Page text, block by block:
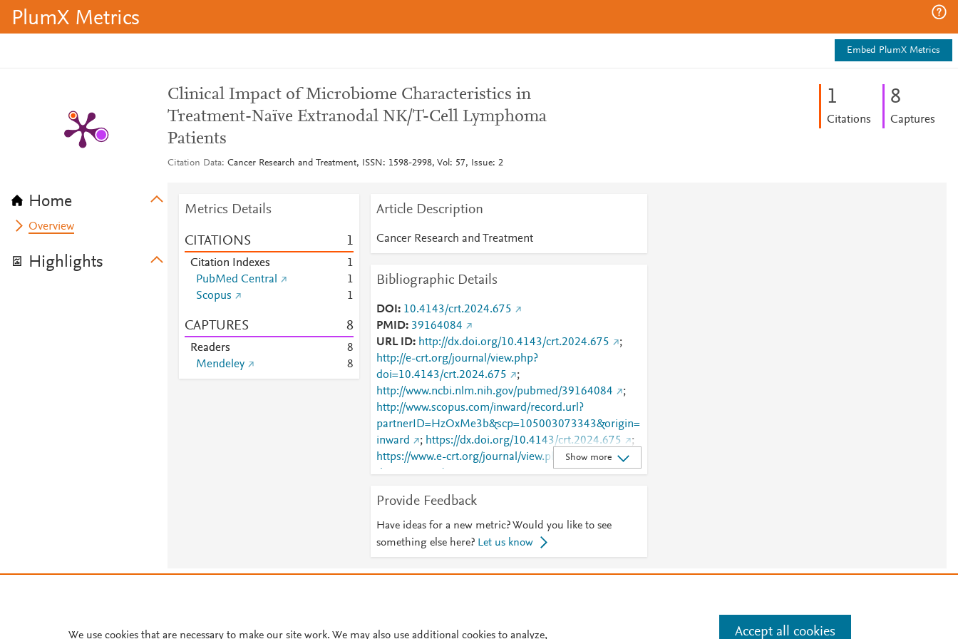
PlumX Metrics
Embed PlumX Metrics
Home
Overview
Highlights
Clinical Impact of Microbiome Characteristics in
Treatment-Naïve Extranodal NK/T-Cell Lymphoma
Patients
Citation Data Cancer Research and Treatment, ISSN: 1598-2998, Vol: 57, Issue: 2
1
Citations
8
Captures
Metrics Details
CITATIONS 1
Citation Indexes
1
PubMed Central
1
Scopus
1
CAPTURES 8
Readers
8
Mendeley
8
Article Description
Cancer Research and Treatment
Bibliographic Details
DOI
10.4143/crt.2024.675
PMID 39164084
URL ID
http://dx.doi.org/10.4143/crt.2024.675
;
http://e-crt.org/journal/view.php?
doi=10.4143/crt.2024.675
;
http://www.ncbi.nlm.nih.gov/pubmed/39164084
;
http://www.scopus.com/inward/record.url?
partnerID=HzOxMe3b&scp=105003073343&origin=
inward
; https://dx.doi.org/10.4143/crt.2024.675
;
https://www.e-crt.org/journal/view.php?
doi=10.4143/crt.2024.675
Show more
Provide Feedback
Have ideas for a new metric? Would you like to see
something else here? Let us know
Manage cookies by visiting
Cookie settings
We use cookies that are necessary to make our site work. We may also use additional cookies to analyze, Accept all cookies